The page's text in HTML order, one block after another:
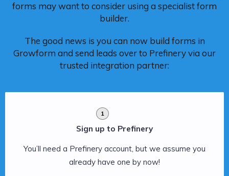
forms may want to consider using a specialist form
builder.
The good news is you can now build forms in
Growform and send leads over to Prefinery via our
trusted integration partner:
1
Sign up to Prefinery
You’ll need a Prefinery account, but we assume you
already have one by now!